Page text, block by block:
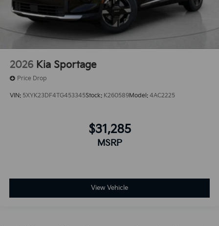
2026 Kia Sportage
Price Drop
VIN: 5XYK23DF4TG453345Stock: K260589Model: 4AC2225
$31,285
MSRP
View Vehicle